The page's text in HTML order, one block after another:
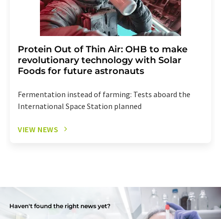
Protein Out of Thin Air: OHB to make
revolutionary technology with Solar
Foods for future astronauts
Fermentation instead of farming: Tests aboard the
International Space Station planned
VIEW NEWS
Haven't found the right news yet?